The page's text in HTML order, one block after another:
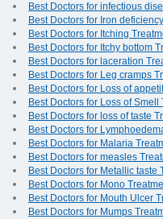
Best Doctors for infectious
Best Doctors for Iron
Best Doctors for Itching
Best Doctors for Itchy bottom
Best Doctors for laceration
Best Doctors for Leg cramps
Best Doctors for Loss of
Best Doctors for Loss of Smell
Best Doctors for loss of taste
Best Doctors for
Best Doctors for Malaria
Best Doctors for measles
Best Doctors for Metallic taste
Best Doctors for Mono
Best Doctors for Mouth Ulcer
Best Doctors for Mumps